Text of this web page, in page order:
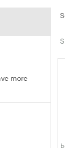
more